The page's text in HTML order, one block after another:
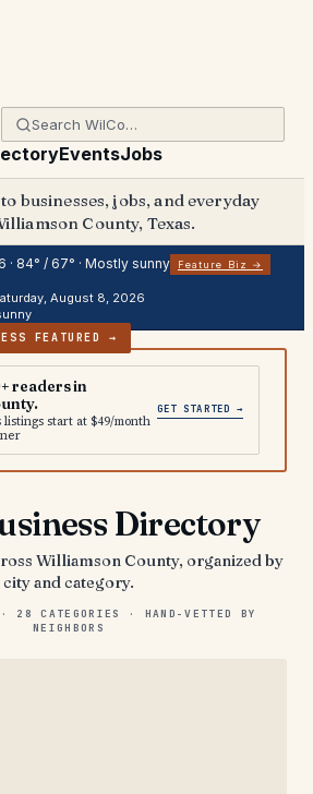
EventsJobs
businesses, jobs, and everyday
County, Texas.
· 84° / 67° · Mostly sunny Feature Biz →
August 8, 2026
FEATURED →
readers in
start at $49/month
GET STARTED →
Directory
Williamson County, organized by
city and category.
28
CATEGORIES · HAND-VETTED BY
NEIGHBORS